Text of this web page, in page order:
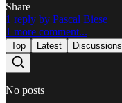
Share
1 reply by Pascal Biese
1 more comment...
Top Latest Discussions
No posts